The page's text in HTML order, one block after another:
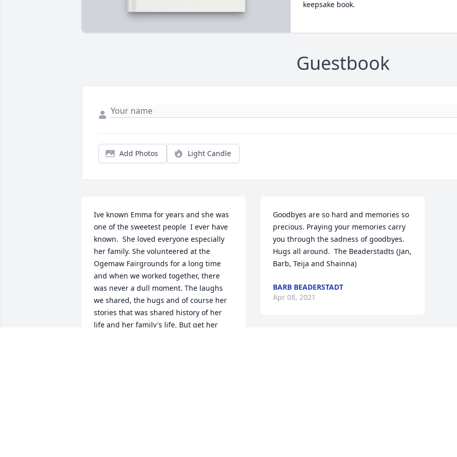
keepsake book.
Guestbook
Add Photos Light Candle
Ive known Emma for years and she was
one of the sweetest people  I ever have
known.  She loved everyone especially
her family. She volunteered at the
Ogemaw Fairgrounds for a long time
and when we worked together, there
was never a dull moment. The laughs
we shared, the hugs and of course her
stories that was shared history of her
life and her family's life. But get her
Goodbyes are so hard and memories so
precious. Praying your memories carry
you through the sadness of goodbyes.
Hugs all around.  The Beaderstadts (Jan,
Barb, Teija and Shainna)
BARB BEADERSTADT
Apr 08, 2021